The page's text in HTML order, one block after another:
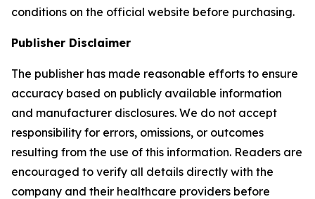
conditions on the official website before purchasing.
Publisher Disclaimer
The publisher has made reasonable efforts to ensure
accuracy based on publicly available information
and manufacturer disclosures. We do not accept
responsibility for errors, omissions, or outcomes
resulting from the use of this information. Readers are
encouraged to verify all details directly with the
company and their healthcare providers before